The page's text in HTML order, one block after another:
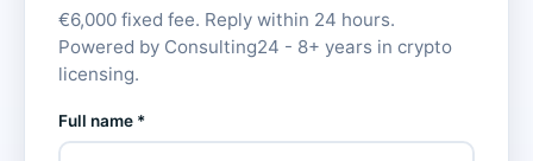
€6,000 fixed fee. Reply within 24 hours.
Powered by Consulting24 - 8+ years in crypto
licensing.
Full name *